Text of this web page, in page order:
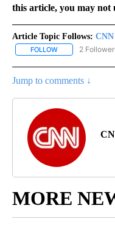
this article, you may not
Article Topic Follows: CNN
FOLLOW FOLLOW "CNN -
2
Jump to comments ↓
MORE